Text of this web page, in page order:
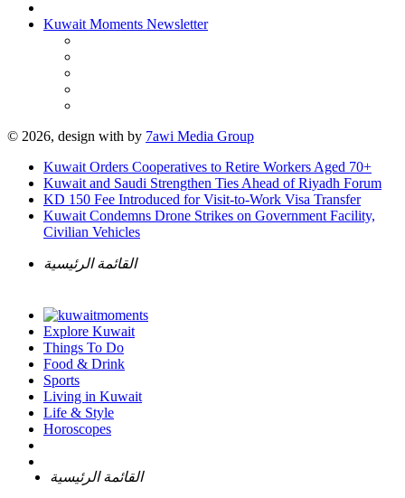
Kuwait Moments Newsletter
© 2026, design with by 7awi Media Group
Kuwait Orders Cooperatives to Retire Workers Aged 70+
Kuwait and Saudi Strengthen Ties Ahead of Riyadh Forum
KD 150 Fee Introduced for Visit-to-Work Visa Transfer
Kuwait Condemns Drone Strikes on Government Facility,
Civilian Vehicles
القائمة الرئيسية
Explore Kuwait
Things To Do
Food & Drink
Sports
Living in Kuwait
Life & Style
Horoscopes
القائمة الرئيسية